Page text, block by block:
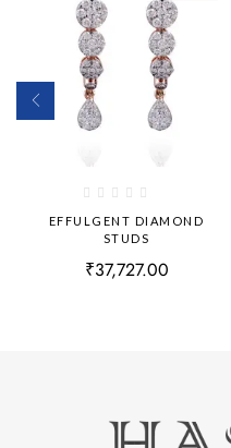
EFFULGENT DIAMOND
STUDS
₹37,727.00